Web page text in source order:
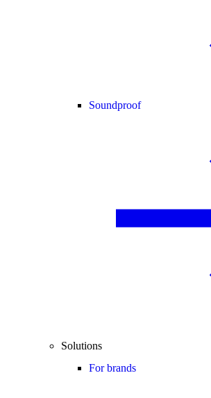
Soundproof
Solutions
For brands